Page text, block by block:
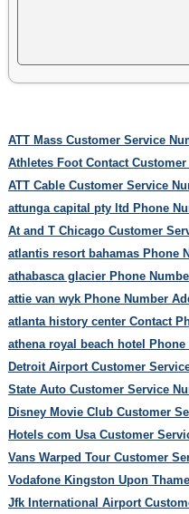
ATT Mass Customer Service
Athletes Foot Contact
ATT Cable Customer Service
attunga capital pty ltd Phone
At and T Chicago Customer
atlantis resort bahamas Phone
athabasca glacier Phone
attie van wyk Phone Number
atlanta history center Contact
athena royal beach hotel
Detroit Airport Customer
State Auto Customer Service
Disney Movie Club Customer
Hotels com Usa Customer
Vans Warped Tour Customer
Vodafone Kingston Upon
Jfk International Airport